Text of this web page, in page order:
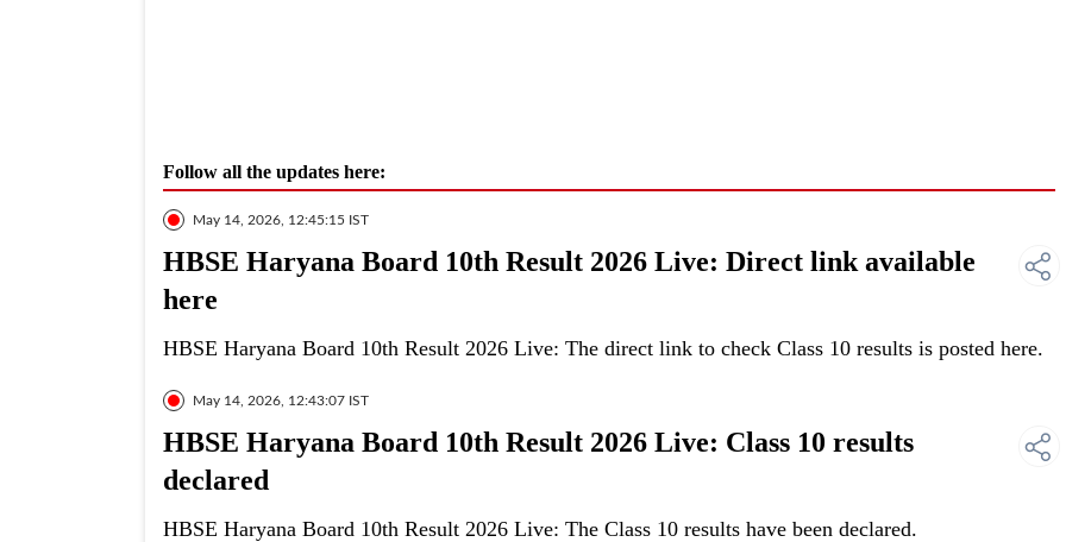
Follow all the updates here:
May 14, 2026, 12:45:15 IST
HBSE Haryana Board 10th Result 2026 Live: Direct link available
here
HBSE Haryana Board 10th Result 2026 Live: The direct link to check Class 10 results is posted here.
May 14, 2026, 12:43:07 IST
HBSE Haryana Board 10th Result 2026 Live: Class 10 results
declared
HBSE Haryana Board 10th Result 2026 Live: The Class 10 results have been declared.